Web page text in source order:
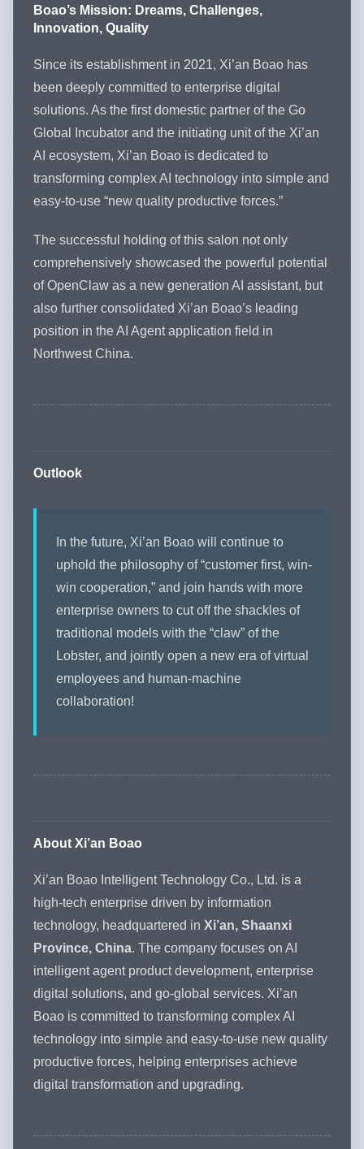
Boao’s Mission: Dreams, Challenges,
Innovation, Quality
Since its establishment in 2021, Xi’an Boao has
been deeply committed to enterprise digital
solutions. As the first domestic partner of the Go
Global Incubator and the initiating unit of the Xi’an
AI ecosystem, Xi’an Boao is dedicated to
transforming complex AI technology into simple and
easy-to-use “new quality productive forces.”
The successful holding of this salon not only
comprehensively showcased the powerful potential
of OpenClaw as a new generation AI assistant, but
also further consolidated Xi’an Boao’s leading
position in the AI Agent application field in
Northwest China.
Outlook
In the future, Xi’an Boao will continue to
uphold the philosophy of “customer first, win-
win cooperation,” and join hands with more
enterprise owners to cut off the shackles of
traditional models with the “claw” of the
Lobster, and jointly open a new era of virtual
employees and human-machine
collaboration!
About Xi’an Boao
Xi’an Boao Intelligent Technology Co., Ltd. is a
high-tech enterprise driven by information
technology, headquartered in Xi’an, Shaanxi
Province, China. The company focuses on AI
intelligent agent product development, enterprise
digital solutions, and go-global services. Xi’an
Boao is committed to transforming complex AI
technology into simple and easy-to-use new quality
productive forces, helping enterprises achieve
digital transformation and upgrading.